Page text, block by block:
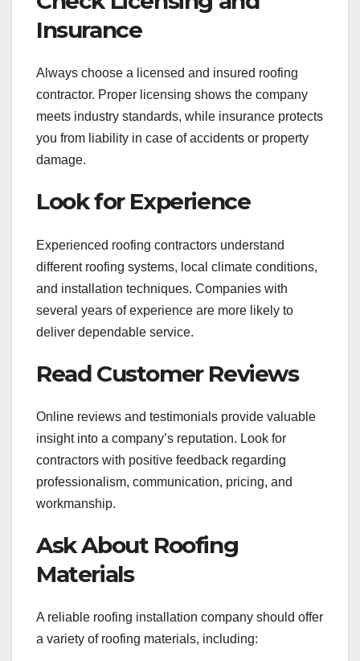
Insurance
Always choose a licensed and insured roofing
contractor. Proper licensing shows the company
meets industry standards, while insurance protects
you from liability in case of accidents or property
damage.
Look for Experience
Experienced roofing contractors understand
different roofing systems, local climate conditions,
and installation techniques. Companies with
several years of experience are more likely to
deliver dependable service.
Read Customer Reviews
Online reviews and testimonials provide valuable
insight into a company’s reputation. Look for
contractors with positive feedback regarding
professionalism, communication, pricing, and
workmanship.
Ask About Roofing
Materials
A reliable roofing installation company should offer
a variety of roofing materials, including: